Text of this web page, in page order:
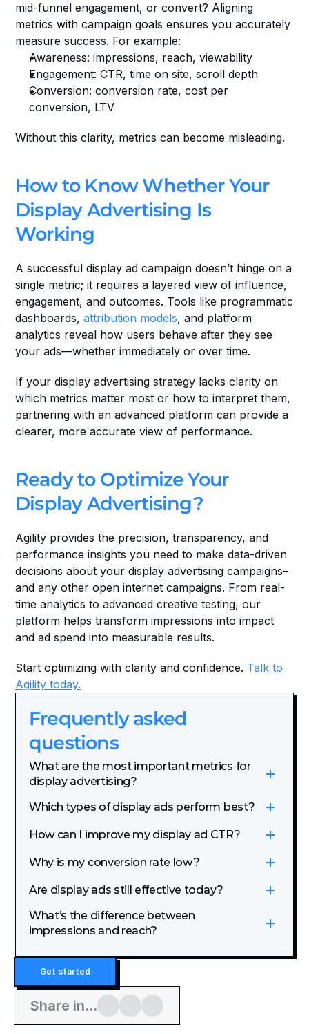
mid-funnel engagement, or convert? Aligning
metrics with campaign goals ensures you accurately
measure success. For example:
Awareness: impressions, reach, viewability
Engagement: CTR, time on site, scroll depth
Conversion: conversion rate, cost per
conversion, LTV
Without this clarity, metrics can become misleading.
How to Know Whether Your
Display Advertising Is
Working
A successful display ad campaign doesn’t hinge on a
single metric; it requires a layered view of influence,
engagement, and outcomes. Tools like programmatic
dashboards, attribution models, and platform
analytics reveal how users behave after they see
your ads—whether immediately or over time.
If your display advertising strategy lacks clarity on
which metrics matter most or how to interpret them,
partnering with an advanced platform can provide a
clearer, more accurate view of performance.
Ready to Optimize Your
Display Advertising?
Agility provides the precision, transparency, and
performance insights you need to make data-driven
decisions about your display advertising campaigns–
and any other open internet campaigns. From real-
time analytics to advanced creative testing, our
platform helps transform impressions into impact
and ad spend into measurable results.
Start optimizing with clarity and confidence. Talk to
Agility today.
Frequently asked
questions
What are the most important metrics for
display advertising?
Which types of display ads perform best?
How can I improve my display ad CTR?
Why is my conversion rate low?
Are display ads still effective today?
What’s the difference between
impressions and reach?
Get started
Share in...